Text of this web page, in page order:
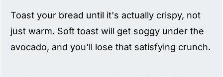
Toast your bread until it's actually crispy, not
just warm. Soft toast will get soggy under the
avocado, and you'll lose that satisfying crunch.